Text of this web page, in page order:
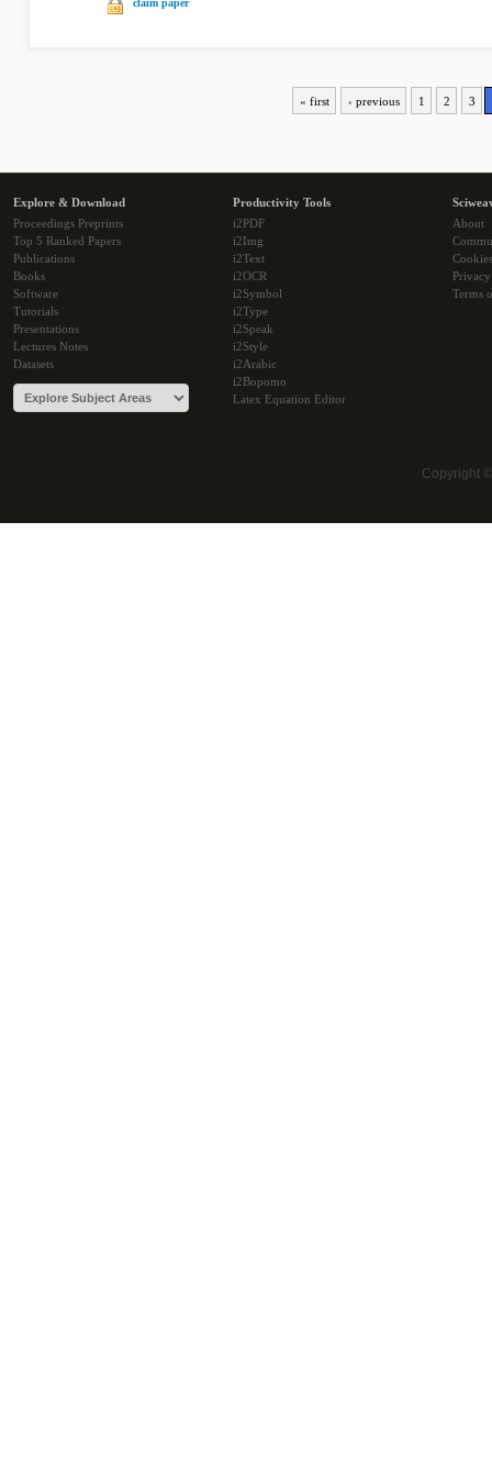
claim paper
« first ‹ previous 1 2 3
Explore & Download
Proceedings Preprints
Top 5 Ranked Papers
Publications
Books
Software
Tutorials
Presentations
Lectures Notes
Datasets
Productivity Tools
i2PDF
i2Img
i2Text
i2OCR
i2Symbol
i2Type
i2Speak
i2Style
i2Arabic
i2Bopomo
Latex Equation Editor
About
Cookies
Terms
Copyright